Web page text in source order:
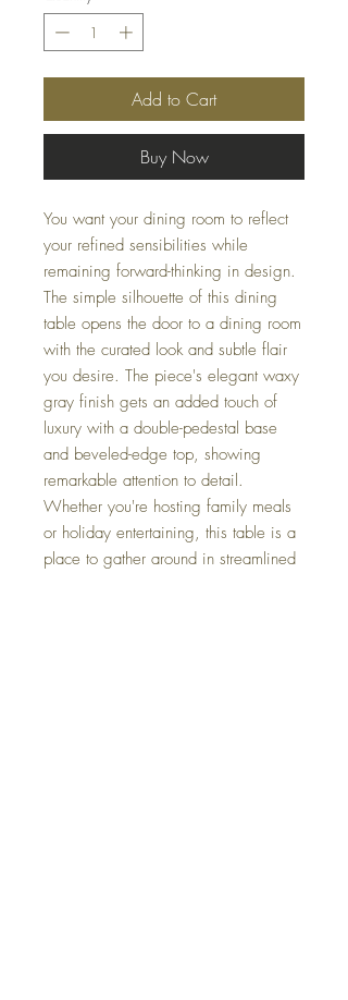
Add to Cart
Buy Now
You want your dining room to reflect
your refined sensibilities while
remaining forward-thinking in design.
The simple silhouette of this dining
table opens the door to a dining room
with the curated look and subtle flair
you desire. The piece's elegant waxy
gray finish gets an added touch of
luxury with a double-pedestal base
and beveled-edge top, showing
remarkable attention to detail.
Whether you're hosting family meals
or holiday entertaining, this table is a
place to gather around in streamlined